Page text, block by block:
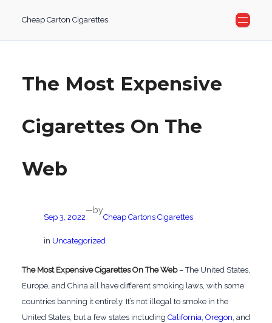
content
Cheap Carton Cigarettes
The Most Expensive
Cigarettes On The
Web
Sep 3, 2022
—by
Cheap Cartons Cigarettes
in Uncategorized
The Most Expensive Cigarettes On The Web– The United States,
Europe, and China all have different smoking laws, with some
countries banning it entirely. It’s not illegal to smoke in the
United States, but a few states including California, Oregon, and